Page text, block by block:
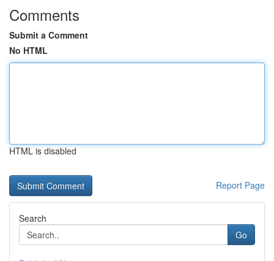
Comments
Submit a Comment
No HTML
HTML is disabled
Report Page
Search
Go